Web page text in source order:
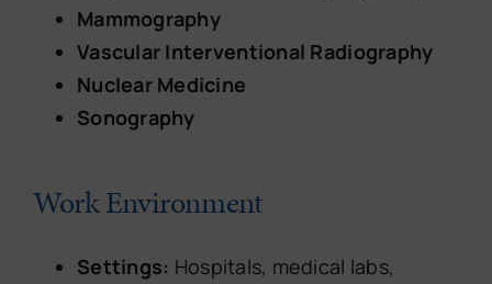
Mammography
Vascular Interventional Radiography
Nuclear Medicine
Sonography
Work Environment
Settings: Hospitals, medical labs,